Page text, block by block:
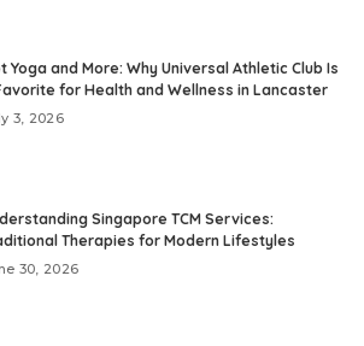
Yoga and More: Why Universal Athletic Club Is
for Health and Wellness in Lancaster
3, 2026
Singapore TCM Services:
Therapies for Modern Lifestyles
30, 2026